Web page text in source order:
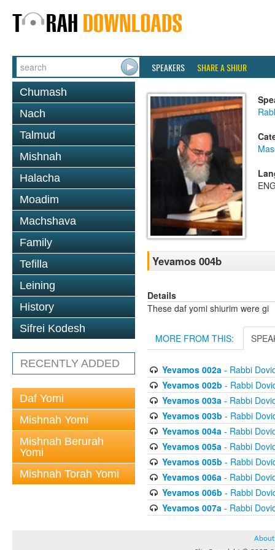
SPEAKERS SHARE A SHIUR
Chumash
Nach
Talmud
Mishnah
Halacha
Moadim
Machshava
Family
Tefilla
Leining
History
Sifrei Kodesh
RECENTLY ADDED
Daf Yomi
Mishnah Yomi
Mishnah Berurah
Yomi
Mishnah Torah Yomi
Yevamos 004b
Details
These daf yomi shiurim were gi
MORE FROM THIS:
Yevamos 002a- Rabbi
Yevamos 002b - Rabbi
Yevamos 003a- Rabbi
Yevamos 003b - Rabbi
Yevamos 004a- Rabbi
Yevamos 005a- Rabbi
Yevamos 005b - Rabbi
Yevamos 006a- Rabbi
Yevamos 006b - Rabbi
Yevamos 007a- Rabbi
About